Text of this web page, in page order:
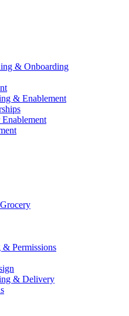
& Onboarding
& Enablement
Permissions
& Delivery